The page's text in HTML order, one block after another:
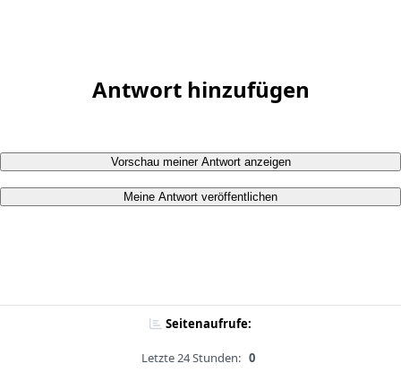
Antwort hinzufügen
Vorschau meiner Antwort anzeigen
Meine Antwort veröffentlichen
Seitenaufrufe:
Letzte 24 Stunden: 0